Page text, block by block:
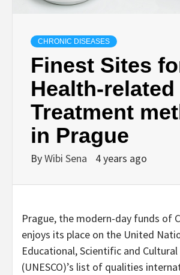
CHRONIC DISEASES
Finest Sites
Health-related
Treatment
in Prague
ByWibi Sena 4 years ago
Prague, the modern-day funds of
enjoys its place on the United
Educational, Scientific and Cultural
(UNESCO)’s list of qualities